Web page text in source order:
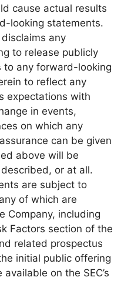
cause actual results
looking statements.
any
to release publicly
to any forward-looking
to reflect any
expectations with
in events,
on which any
can be given
above will be
or at all.
are subject to
of which are
Company, including
Factors section of the
related prospectus
initial public offering
on the SEC’s